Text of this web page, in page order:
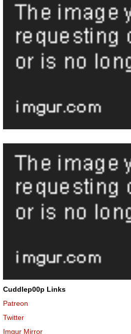
Cuddlep00p Links
Patreon
Twitter
Imgur Mirror